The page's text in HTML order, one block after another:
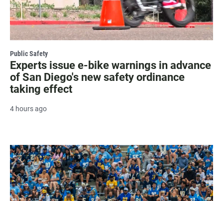
Public Safety
Experts issue e-bike warnings in advance
of San Diego's new safety ordinance
taking effect
4 hours ago